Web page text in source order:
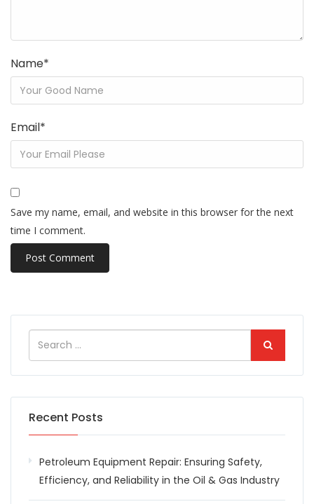
Name*
Email*
Save my name, email, and website in this browser for the next
time I comment.
Recent Posts
Petroleum Equipment Repair: Ensuring Safety,
Efficiency, and Reliability in the Oil & Gas Industry